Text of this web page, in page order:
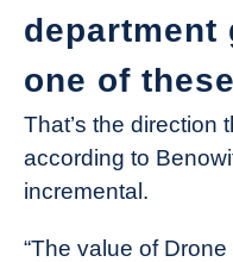
department
one of
That’s the direction
according to
incremental.
“The value of